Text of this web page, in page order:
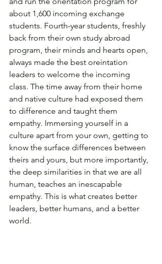
about 1,600 incoming exchange
students. Fourth-year students, freshly
back from their own study abroad
program, their minds and hearts open,
always made the best oreintation
leaders to welcome the incoming
class. The time away from their home
and native culture had exposed them
to difference and taught them
empathy. Immersing yourself in a
culture apart from your own, getting to
know the surface differences between
theirs and yours, but more importantly,
the deep similarities in that we are all
human, teaches an inescapable
empathy. This is what creates better
leaders, better humans, and a better
world.